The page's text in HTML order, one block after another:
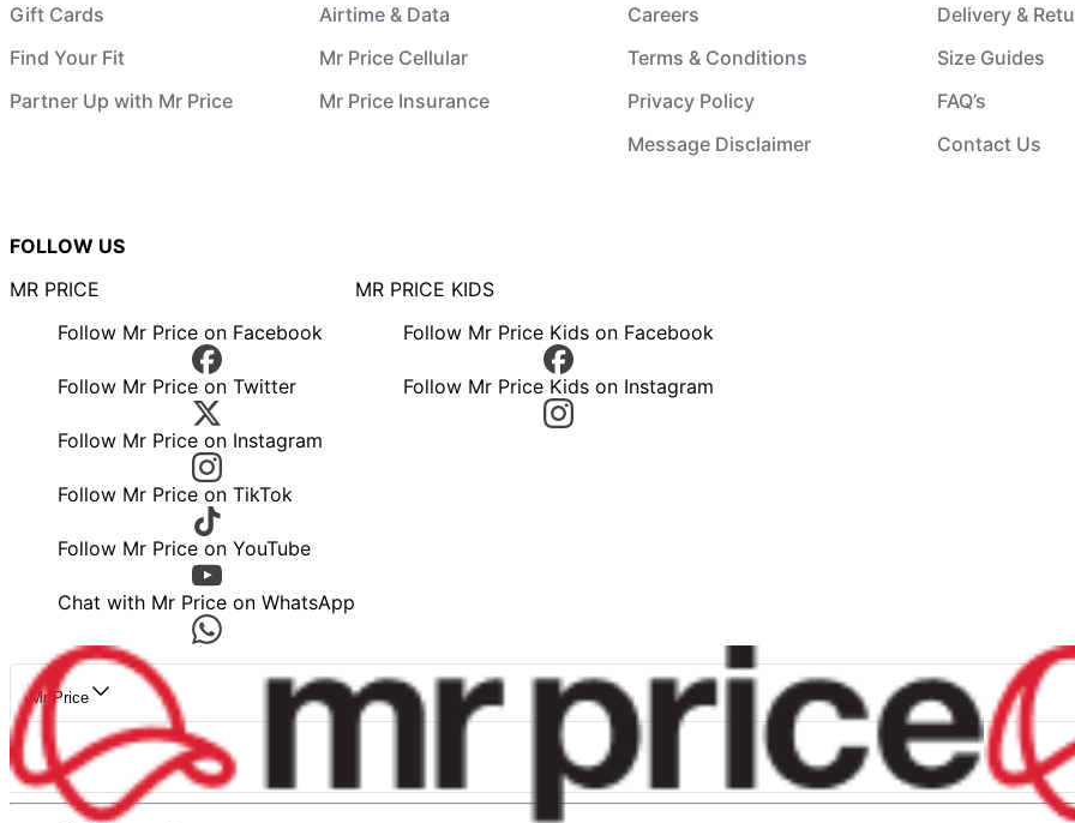
Gift Cards
Find Your Fit
Partner Up with Mr Price
Airtime & Data
Mr Price Cellular
Mr Price Insurance
Careers
Terms & Conditions
Privacy Policy
Message Disclaimer
Delivery &
Size Guides
FAQ’s
Contact Us
FOLLOW US
MR PRICE
Follow Mr Price on Facebook
Follow Mr Price on Twitter
Follow Mr Price on Instagram
Follow Mr Price on TikTok
Follow Mr Price on YouTube
Chat with Mr Price on WhatsApp
MR PRICE KIDS
Follow Mr Price Kids on Facebook
Follow Mr Price Kids on Instagram
Mr Price